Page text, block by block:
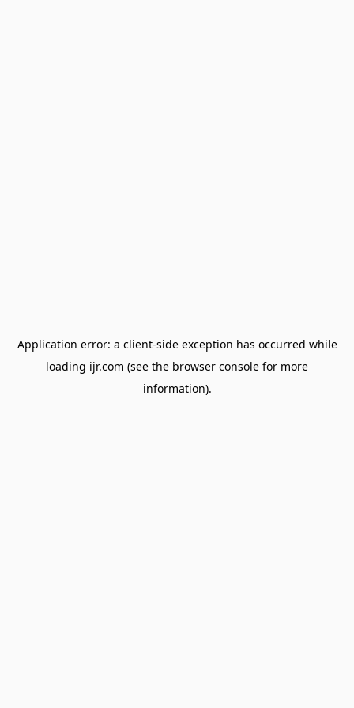
Application error: a client-side exception has occurred while
loading ijr.com (see the browser console for more
information).